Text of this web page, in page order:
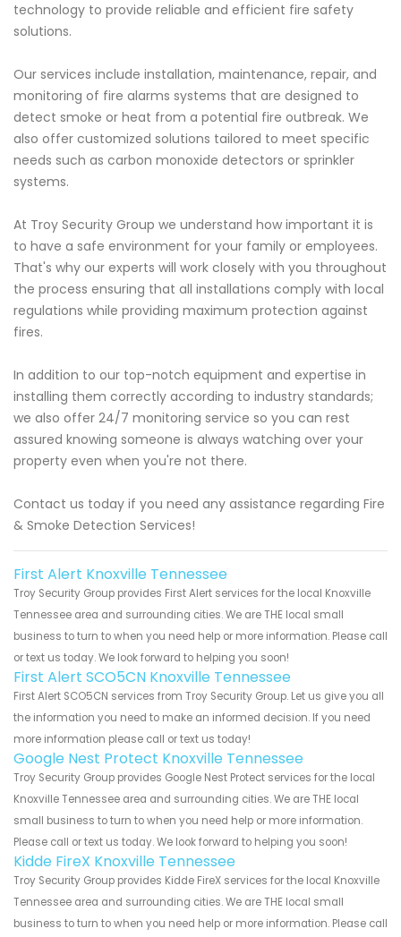
technology to provide reliable and efficient fire safety
solutions.
Our services include installation, maintenance, repair, and
monitoring of fire alarms systems that are designed to
detect smoke or heat from a potential fire outbreak. We
also offer customized solutions tailored to meet specific
needs such as carbon monoxide detectors or sprinkler
systems.
At Troy Security Group we understand how important it is
to have a safe environment for your family or employees.
That's why our experts will work closely with you throughout
the process ensuring that all installations comply with local
regulations while providing maximum protection against
fires.
In addition to our top-notch equipment and expertise in
installing them correctly according to industry standards;
we also offer 24/7 monitoring service so you can rest
assured knowing someone is always watching over your
property even when you're not there.
Contact us today if you need any assistance regarding Fire
& Smoke Detection Services!
First Alert Knoxville Tennessee
Troy Security Group provides First Alert services for the local Knoxville
Tennessee area and surrounding cities. We are THE local small
business to turn to when you need help or more information. Please call
or text us today. We look forward to helping you soon!
First Alert SCO5CN Knoxville Tennessee
First Alert SCO5CN services from Troy Security Group. Let us give you all
the information you need to make an informed decision. If you need
more information please call or text us today!
Google Nest Protect Knoxville Tennessee
Troy Security Group provides Google Nest Protect services for the local
Knoxville Tennessee area and surrounding cities. We are THE local
small business to turn to when you need help or more information.
Please call or text us today. We look forward to helping you soon!
Kidde FireX Knoxville Tennessee
Troy Security Group provides Kidde FireX services for the local Knoxville
Tennessee area and surrounding cities. We are THE local small
business to turn to when you need help or more information. Please call